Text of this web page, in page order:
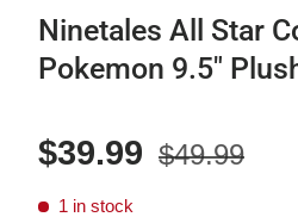
Ninetales All Star
Pokemon 9.5"
Sale price
$39.99 Regular
$49.99
1 in stock